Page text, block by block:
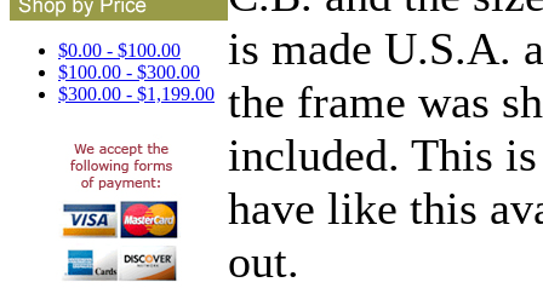
$0.00 - $100.00
$100.00 - $300.00
$300.00 - $1,199.00
is made U.S.A.
the frame was
included. This
have like this
out.